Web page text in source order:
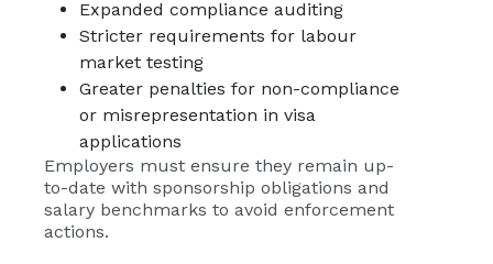
Expanded compliance auditing
Stricter requirements for labour
market testing
Greater penalties for non-compliance
or misrepresentation in visa
applications
Employers must ensure they remain up-
to-date with sponsorship obligations and
salary benchmarks to avoid enforcement
actions.